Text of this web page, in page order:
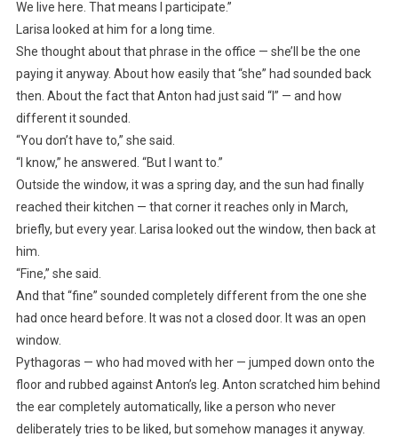
We live here. That means I participate.”
Larisa looked at him for a long time.
She thought about that phrase in the office — she’ll be the one
paying it anyway. About how easily that “she” had sounded back
then. About the fact that Anton had just said “I” — and how
different it sounded.
“You don’t have to,” she said.
“I know,” he answered. “But I want to.”
Outside the window, it was a spring day, and the sun had finally
reached their kitchen — that corner it reaches only in March,
briefly, but every year. Larisa looked out the window, then back at
him.
“Fine,” she said.
And that “fine” sounded completely different from the one she
had once heard before. It was not a closed door. It was an open
window.
Pythagoras — who had moved with her — jumped down onto the
floor and rubbed against Anton’s leg. Anton scratched him behind
the ear completely automatically, like a person who never
deliberately tries to be liked, but somehow manages it anyway.